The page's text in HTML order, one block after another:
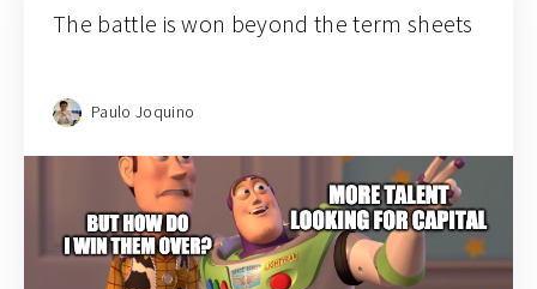
The battle is won beyond the term sheets
Paulo Joquino